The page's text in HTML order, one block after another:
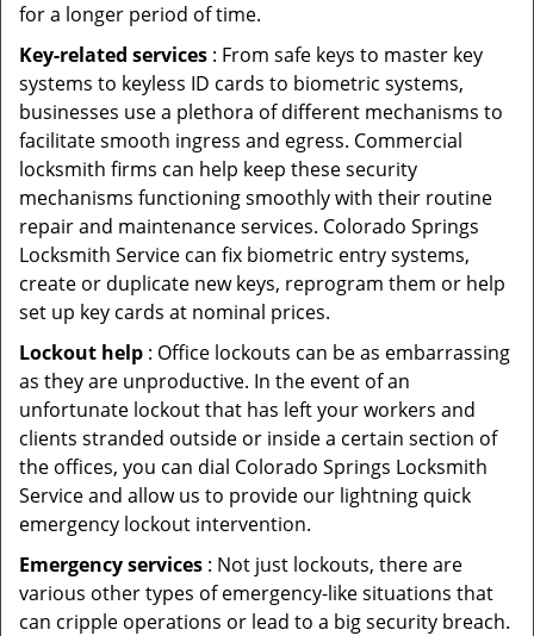
for a longer period of time.
Key-related services : From safe keys to master key
systems to keyless ID cards to biometric systems,
businesses use a plethora of different mechanisms to
facilitate smooth ingress and egress. Commercial
locksmith firms can help keep these security
mechanisms functioning smoothly with their routine
repair and maintenance services. Colorado Springs
Locksmith Service can fix biometric entry systems,
create or duplicate new keys, reprogram them or help
set up key cards at nominal prices.
Lockout help : Office lockouts can be as embarrassing
as they are unproductive. In the event of an
unfortunate lockout that has left your workers and
clients stranded outside or inside a certain section of
the offices, you can dial Colorado Springs Locksmith
Service and allow us to provide our lightning quick
emergency lockout intervention.
Emergency services : Not just lockouts, there are
various other types of emergency-like situations that
can cripple operations or lead to a big security breach.